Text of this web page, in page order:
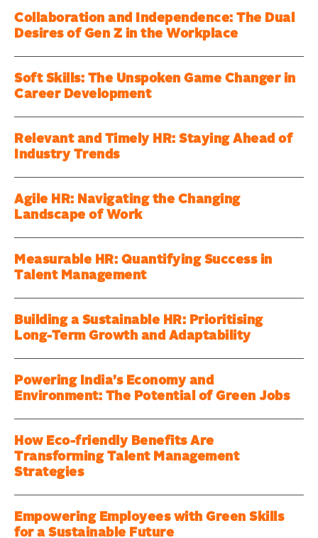
Collaboration and Independence: The Dual
Desires of Gen Z in the Workplace
Soft Skills: The Unspoken Game Changer in
Career Development
Relevant and Timely HR: Staying Ahead of
Industry Trends
Agile HR: Navigating the Changing
Landscape of Work
Measurable HR: Quantifying Success in
Talent Management
Building a Sustainable HR: Prioritising
Long-Term Growth and Adaptability
Powering India’s Economy and
Environment: The Potential of Green Jobs
How Eco-friendly Benefits Are
Transforming Talent Management
Strategies
Empowering Employees with Green Skills
for a Sustainable Future